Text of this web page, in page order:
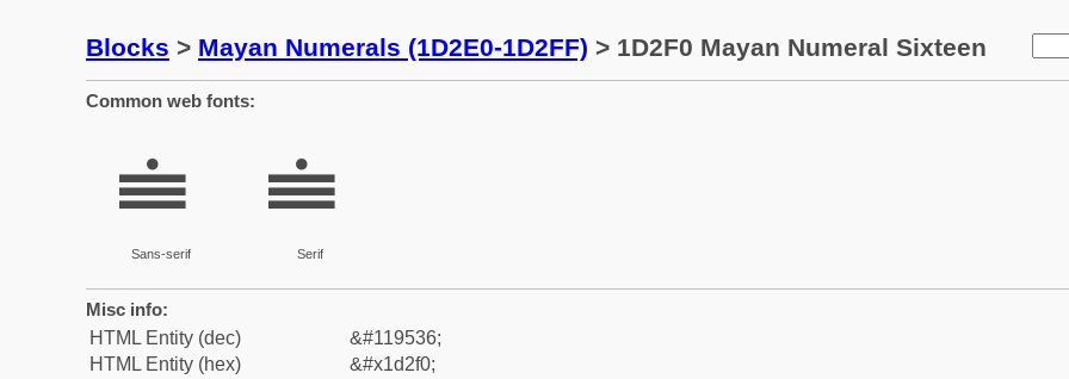
Blocks > Mayan Numerals (1D2E0-1D2FF) > 1D2F0 Mayan Numeral Sixteen
Common web fonts:
𝋰
Sans-serif
𝋰
Serif
Misc info:
HTML Entity (dec)
&#119536;
HTML Entity (hex)
&#x1d2f0;